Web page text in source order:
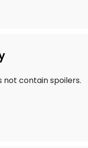
not contain spoilers.